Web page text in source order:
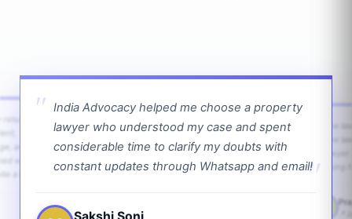
India Advocacy helped me choose a property
lawyer who understood my case and spent
considerable time to clarify my doubts with
constant updates through Whatsapp and email!
and
with
a bit.